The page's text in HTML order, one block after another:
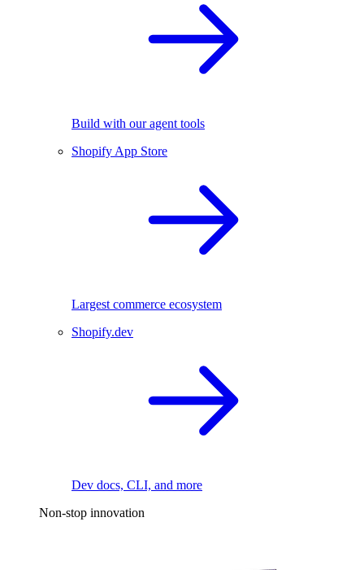
Build with our agent tools
Shopify App Store
Largest commerce ecosystem
Shopify.dev
Dev docs, CLI, and more
Non-stop innovation